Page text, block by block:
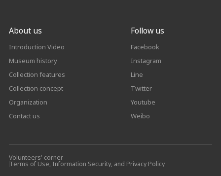
About us
Introduction Video
Museum history
Collection features
Collection concept
Organization
Contact us
Follow us
Facebook
Instagram
Line
Twitter
Youtube
Weibo
Volunteers' corner
Terms of Use, Information Security, and Privacy Policy